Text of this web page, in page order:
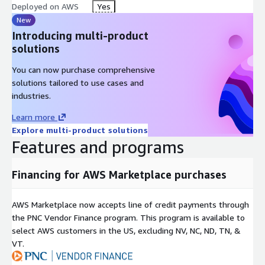
Deployed on AWS Yes
New
Introducing multi-product
solutions
You can now purchase comprehensive
solutions tailored to use cases and
industries.
Learn more
Explore multi-product solutions
Features and programs
Financing for AWS Marketplace purchases
AWS Marketplace now accepts line of credit payments through
the PNC Vendor Finance program. This program is available to
select AWS customers in the US, excluding NV, NC, ND, TN, &
VT.